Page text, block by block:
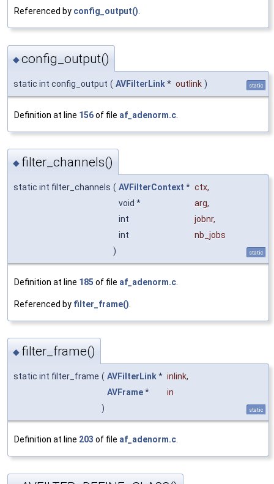
Referenced by config_output()
◆config_output()
static int config_output ( AVFilterLink* outlink ) static
Definition at line 156of file af_adenorm.c
◆ filter_channels()
static int filter_channels ( AVFilterContext * ctx,
void *
arg,
int
jobnr,
int
nb_jobs
)
static
Definition at line 185 of file af_adenorm.c
Referenced by filter_frame()
◆ filter_frame()
static int filter_frame ( AVFilterLink* inlink,
AVFrame*
in
)
static
Definition at line 203 of file af_adenorm.c.